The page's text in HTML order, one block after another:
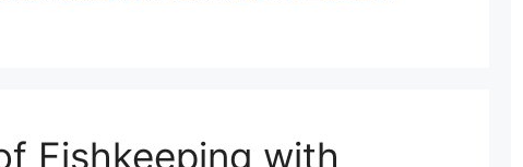
Fishkeeping with